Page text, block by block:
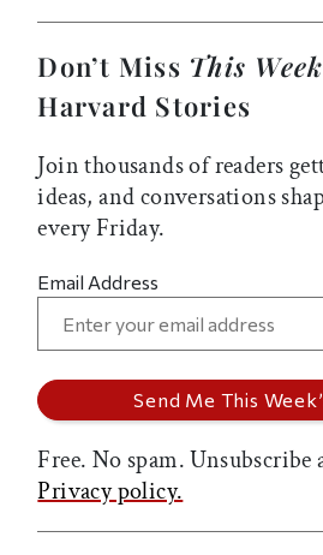
Don’t Miss This
Harvard Stories
Join thousands of readers
ideas, and conversations
every Friday.
Email Address
Free. No spam. Unsubscribe
Privacy policy.